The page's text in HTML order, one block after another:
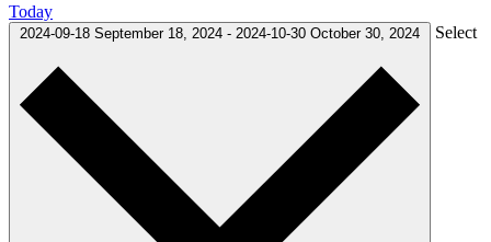
Today
2024-09-18 September 18, 2024 - 2024-10-30 October 30, 2024 Select